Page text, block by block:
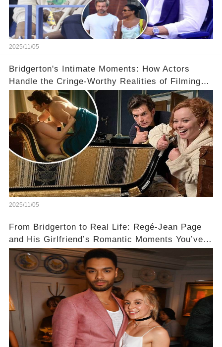
2025/11/05
Bridgerton's Intimate Moments: How Actors
Handle the Cringe-Worthy Realities of Filming
Sex Scenes! 👀
2025/11/05
From Bridgerton to Real Life: Regé-Jean Page
and His Girlfriend’s Romantic Moments You’ve
Never Seen! 😍📸